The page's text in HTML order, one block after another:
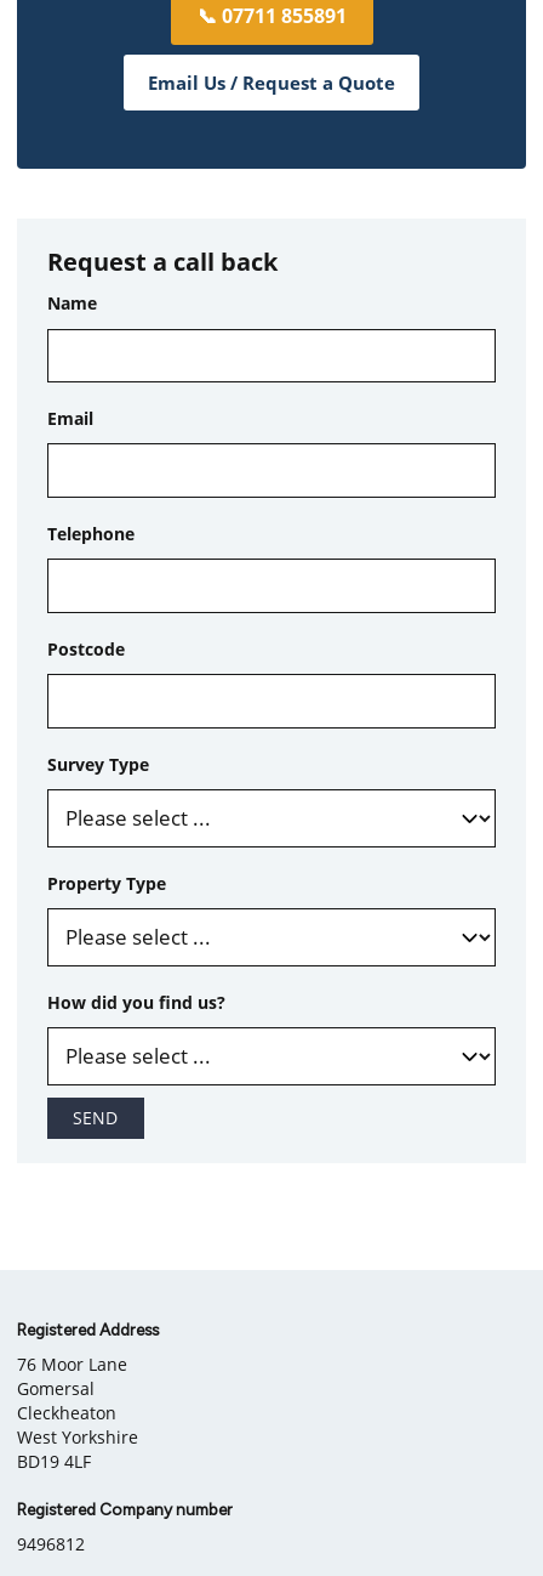
📞 07711 855891
Email Us / Request a Quote
Request a call back
Name
Email
Telephone
Postcode
Survey Type
Property Type
How did you find us?
SEND
Company
information
Registered Address
76 Moor Lane
Gomersal
Cleckheaton
West Yorkshire
BD19 4LF
Registered Company number
9496812